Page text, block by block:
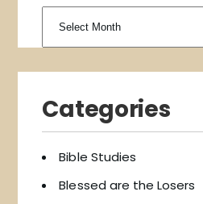
Categories
Bible Studies
Blessed are the Losers